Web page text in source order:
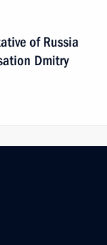
of Russia
Dmitry